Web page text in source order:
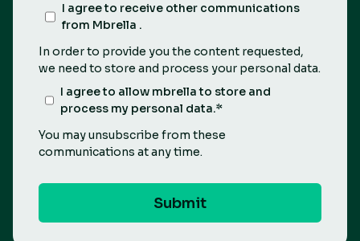
I agree to receive other communications
from Mbrella .
In order to provide you the content requested,
we need to store and process your personal data.
I agree to allow mbrella to store and
process my personal data.*
You may unsubscribe from these
communications at any time.